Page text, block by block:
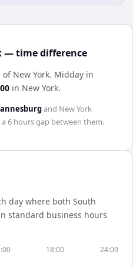
— time difference
New York. Midday in
in New York.
and New York
6 hoursgap between them.
day where both South
standard business hours
18:00 24:00